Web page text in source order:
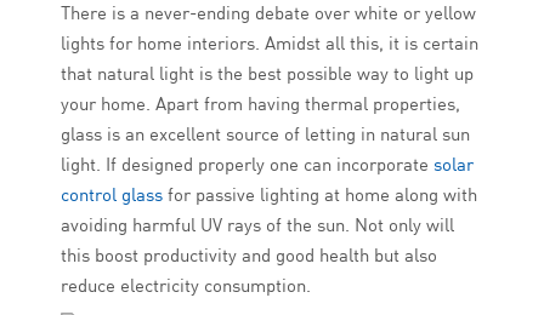
There is a never-ending debate over white or yellow
lights for home interiors. Amidst all this, it is certain
that natural light is the best possible way to light up
your home. Apart from having thermal properties,
glass is an excellent source of letting in natural sun
light. If designed properly one can incorporate solar
control glass for passive lighting at home along with
avoiding harmful UV rays of the sun. Not only will
this boost productivity and good health but also
reduce electricity consumption.